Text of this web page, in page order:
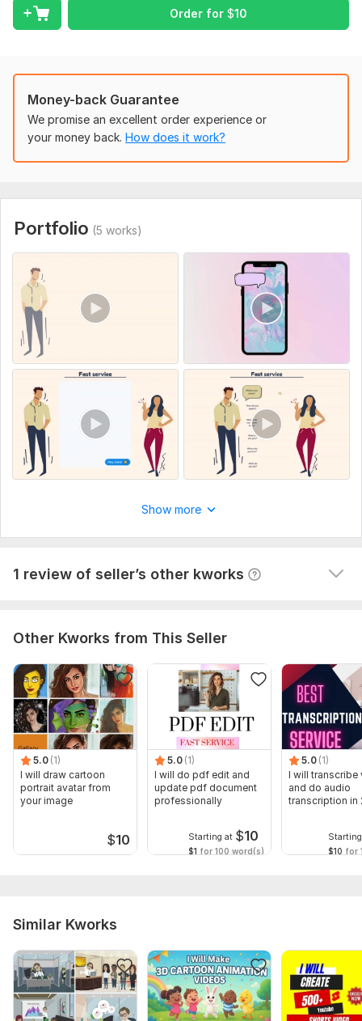
To get started, the seller needs:
Send your conversation( text only) and idea names , images
2 person and group chat(4 person)
Service includes:
Script writing
Uniqueness:
Template-Based
Scope of this kwork:
Order for $10
Money-back Guarantee
We promise an excellent order experience or
your money back. How does it work?
Portfolio (5 works)
Show more
1 review of seller’s other kworks
7500 words
Seller's response View
Other Kworks from This Seller
5.0 (1)
I will draw cartoon
portrait avatar from
your image
$10
5.0 (1)
I will do pdf edit and
update pdf document
professionally
Starting at $10
$1 for 100 word(s)
5.0 (1)
I will transcribe
and do audio
transcription in
$10 for
Similar Kworks